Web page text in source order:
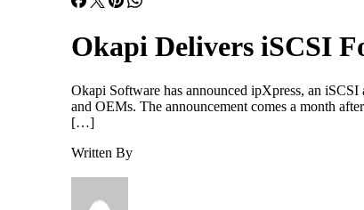
Okapi Delivers iSCSI
Okapi Software has announced ipXpress, an
and OEMs. The announcement comes a month
[…]
Written By